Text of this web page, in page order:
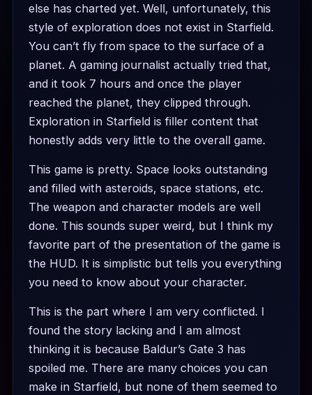
else has charted yet. Well, unfortunately, this
style of exploration does not exist in Starfield.
You can’t fly from space to the surface of a
planet. A gaming journalist actually tried that,
and it took 7 hours and once the player
reached the planet, they clipped through.
Exploration in Starfield is filler content that
honestly adds very little to the overall game.
This game is pretty. Space looks outstanding
and filled with asteroids, space stations, etc.
The weapon and character models are well
done. This sounds super weird, but I think my
favorite part of the presentation of the game is
the HUD. It is simplistic but tells you everything
you need to know about your character.
This is the part where I am very conflicted. I
found the story lacking and I am almost
thinking it is because Baldur’s Gate 3 has
spoiled me. There are many choices you can
make in Starfield, but none of them seemed to